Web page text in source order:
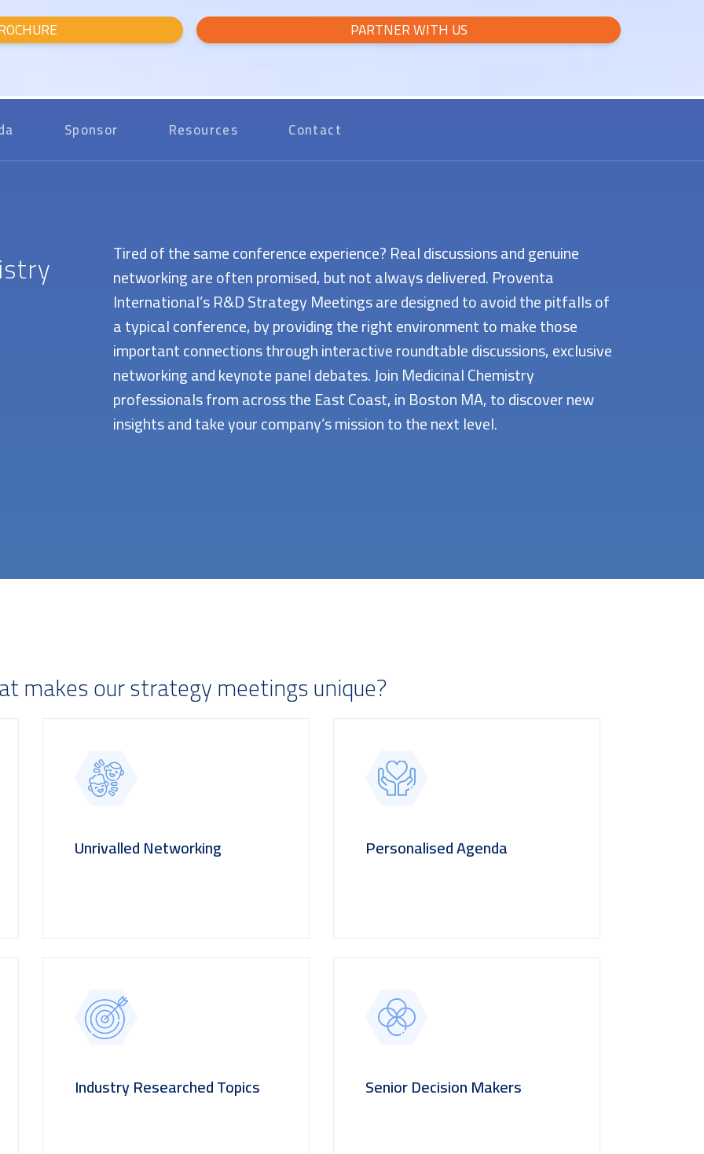
PARTNER WITH US
Sponsor Resources Contact
Tired of the same conference experience? Real discussions and genuine
networking are often promised, but not always delivered. Proventa
International’s R&D Strategy Meetings are designed to avoid the pitfalls of
a typical conference, by providing the right environment to make those
important connections through interactive roundtable discussions, exclusive
networking and keynote panel debates. Join Medicinal Chemistry
professionals from across the East Coast, in Boston MA, to discover new
insights and take your company’s mission to the next level.
makes our strategy meetings unique?
Unrivalled Networking Personalised Agenda
Industry Researched Topics Senior Decision Makers